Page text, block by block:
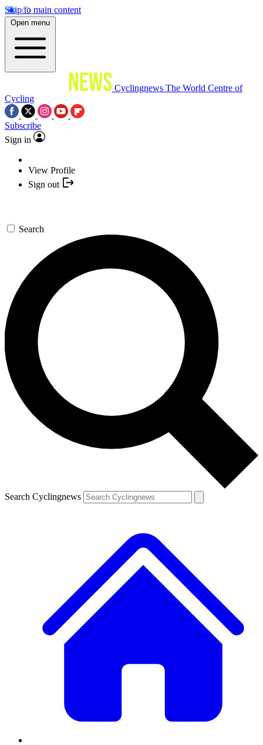
Skip to main content
Open menu
Cyclingnews The World Centre of
Cycling
Subscribe
Sign in
View Profile
Sign out
Search
Search Cyclingnews